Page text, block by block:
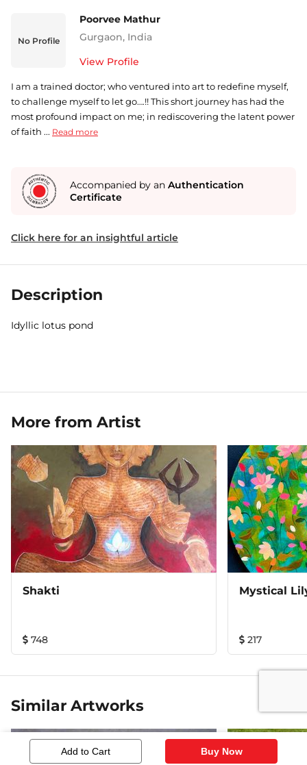
Add to Cart Buy Now
No Profile
Poorvee Mathur
Gurgaon, India
View Profile
I am a trained doctor; who ventured into art to redefine myself,
to challenge myself to let go….!! This short journey has had the
most profound impact on me; in rediscovering the latent power
of faith ... Read more
Accompanied by an Authentication
Certificate
Click here for an insightful article
Description
Idyllic lotus pond
More from Artist
Shakti
748
Mystical
217
Similar Artworks